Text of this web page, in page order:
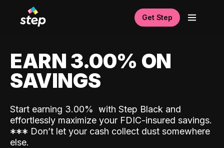
Get Step
EARN 3.00% ON
SAVINGS
Start earning 3.00% with Step Black and
effortlessly maximize your FDIC-insured savings.
*** Don’t let your cash collect dust somewhere
else.